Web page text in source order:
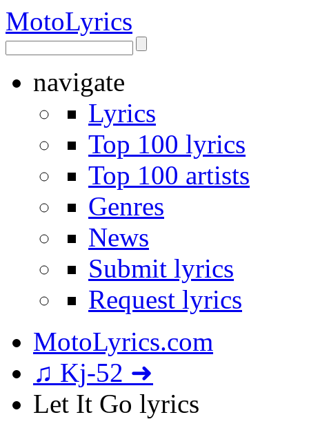
MotoLyrics
navigate
Lyrics
Top 100 lyrics
Top 100 artists
Genres
News
Submit lyrics
Request lyrics
MotoLyrics.com
♫ Kj-52 ➜
Let It Go lyrics